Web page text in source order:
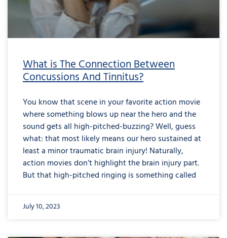
What is The Connection Between
Concussions And Tinnitus?
You know that scene in your favorite action movie
where something blows up near the hero and the
sound gets all high-pitched-buzzing? Well, guess
what: that most likely means our hero sustained at
least a minor traumatic brain injury! Naturally,
action movies don’t highlight the brain injury part.
But that high-pitched ringing is something called
July 10, 2023